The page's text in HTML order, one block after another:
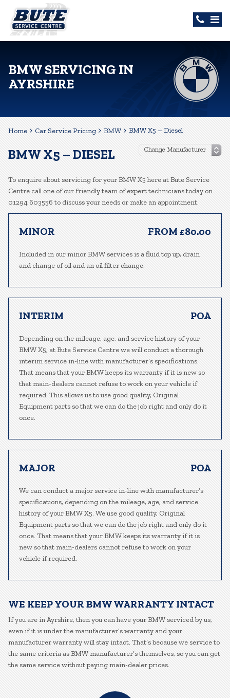
BMW SERVICING IN
AYRSHIRE
Home Car Service Pricing BMW BMW X5 – Diesel
BMW X5 – DIESEL
To enquire about servicing for your BMW X5 here at Bute Service
Centre call one of our friendly team of expert technicians today on
01294 603556 to discuss your needs or make an appointment.
MINOR FROM £80.00
Included in our minor BMW services is a fluid top up, drain
and change of oil and an oil filter change.
INTERIM POA
Depending on the mileage, age, and service history of your
BMW X5, at Bute Service Centre we will conduct a thorough
interim service in-line with manufacturer’s specifications.
That means that your BMW keeps its warranty if it is new so
that main-dealers cannot refuse to work on your vehicle if
required. This allows us to use good quality, Original
Equipment parts so that we can do the job right and only do it
once.
MAJOR POA
We can conduct a major service in-line with manufacturer’s
specifications, depending on the mileage, age, and service
history of your BMW X5. We use good quality, Original
Equipment parts so that we can do the job right and only do it
once. That means that your BMW keeps its warranty if it is
new so that main-dealers cannot refuse to work on your
vehicle if required.
WE KEEP YOUR BMW WARRANTY INTACT
If you are in Ayrshire, then you can have your BMW serviced by us,
even if it is under the manufacturer’s warranty and your
manufacturer warranty will stay intact. That’s because we service to
the same criteria as BMW manufacturer’s themselves, so you can get
the same service without paying main-dealer prices.